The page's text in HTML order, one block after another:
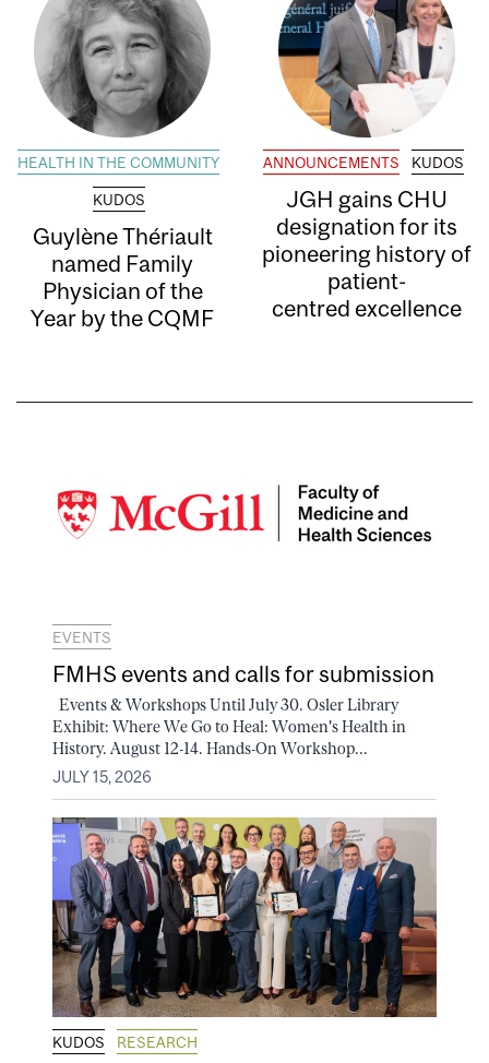
HEALTH IN THE COMMUNITY
KUDOS
Guylène Thériault
named Family
Physician of the
Year by the CQMF
ANNOUNCEMENTS KUDOS
JGH gains CHU
designation for its
pioneering history of
patient-
centred excellence
EVENTS
FMHS events and calls for submission
Events & Workshops Until July 30. Osler Library
Exhibit: Where We Go to Heal: Women's Health in
History. August 12-14. Hands-On Workshop...
JULY 15, 2026
KUDOS RESEARCH